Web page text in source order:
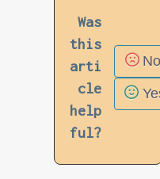
Was
this
arti
cle
help
ful?
No